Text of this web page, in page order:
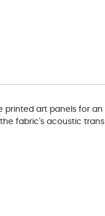
art panels for
fabric's acoustic